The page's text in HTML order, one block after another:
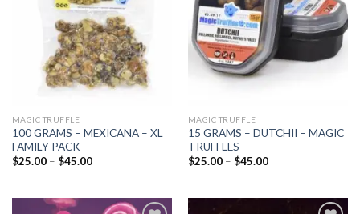
MAGIC TRUFFLE
100 GRAMS – MEXICANA – XL
FAMILY PACK
$25.00 – $45.00Price
$45.00
MAGIC TRUFFLE
15 GRAMS – DUTCHII – MAGIC
TRUFFLES
$25.00 – $45.00Price
$45.00